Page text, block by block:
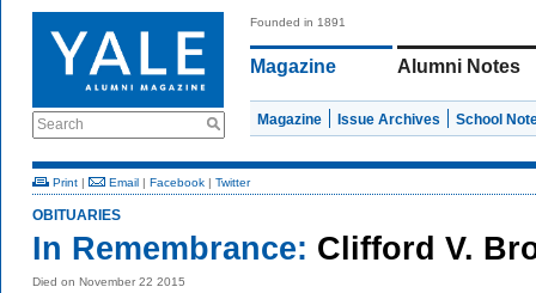
Search
Founded in 1891
Magazine Alumni Notes
Magazine Issue Archives School
Print | Email | Facebook | Twitter
OBITUARIES
In Remembrance: Clifford V.
Died on November 22 2015